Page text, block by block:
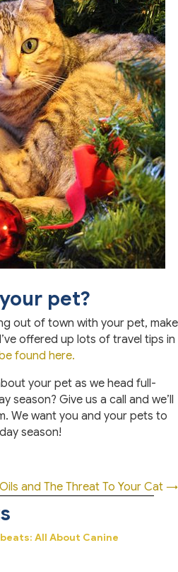
pet?
out of town with your pet, make
offered up lots of travel tips in
found here.
your pet as we head full-
season? Give us a call and we’ll
We want you and your pets to
season!
and The Threat To Your Cat →
All About Canine